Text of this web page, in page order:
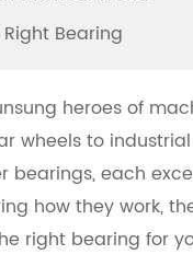
Bearing
heroes of
wheels to
bearings, each
how they work,
right bearing for